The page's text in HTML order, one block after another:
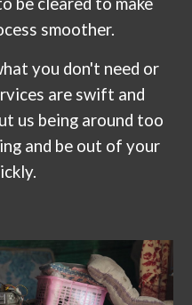
smoother.
you don't need or
are swift and
us being around too
and be out of your